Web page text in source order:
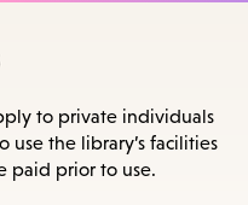
to private individuals
use the library’s facilities
paid prior to use.